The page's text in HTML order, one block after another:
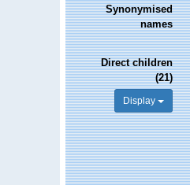
Synonymised
names
Direct children
(21)
Display